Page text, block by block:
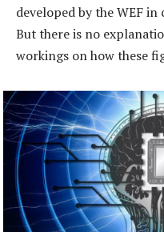
developed by the WEF
But there is no
workings on how these